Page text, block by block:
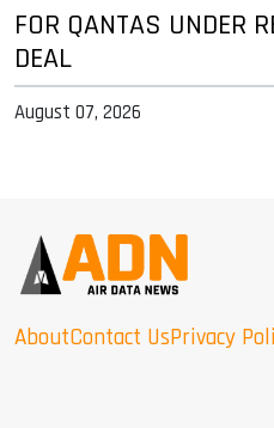
FOR QANTAS UNDER
DEAL
August 07, 2026
AboutContact UsPrivacy